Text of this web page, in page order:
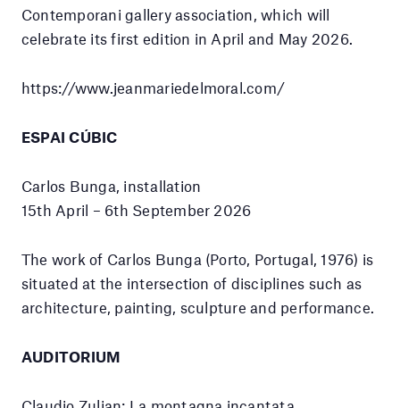
Contemporani gallery association, which will
celebrate its first edition in April and May 2026.
https://www.jeanmariedelmoral.com/
ESPAI CÚBIC
Carlos Bunga, installation
15th April – 6th September 2026
The work of Carlos Bunga (Porto, Portugal, 1976) is
situated at the intersection of disciplines such as
architecture, painting, sculpture and performance.
AUDITORIUM